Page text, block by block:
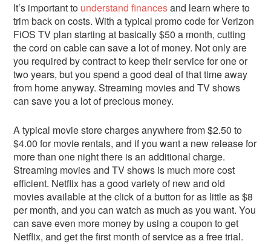
It’s important to understand financesand learn where to
trim back on costs. With a typical promo code for Verizon
FiOS TV plan starting at basically $50 a month, cutting
the cord on cable can save a lot of money. Not only are
you required by contract to keep their service for one or
two years, but you spend a good deal of that time away
from home anyway. Streaming movies and TV shows
can save you a lot of precious money.
A typical movie store charges anywhere from $2.50 to
$4.00 for movie rentals, and if you want a new release for
more than one night there is an additional charge.
Streaming movies and TV shows is much more cost
efficient. Netflix has a good variety of new and old
movies available at the click of a button for as little as $8
per month, and you can watch as much as you want. You
can save even more money by using a coupon to get
Netflix, and get the first month of service as a free trial.